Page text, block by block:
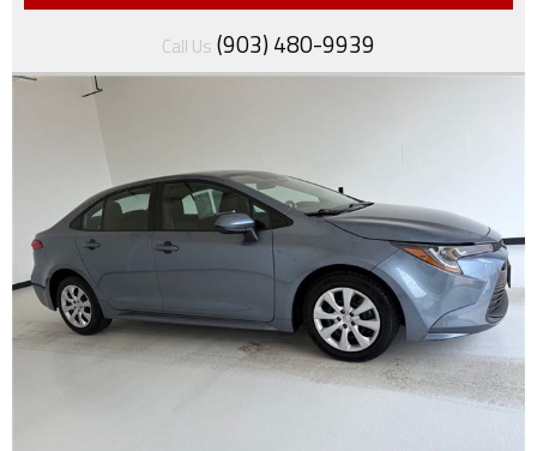
Call Us (903) 480-9939